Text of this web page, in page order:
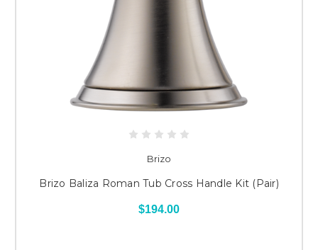
Brizo
Brizo Baliza Roman Tub Cross Handle Kit (Pair)
$194.00